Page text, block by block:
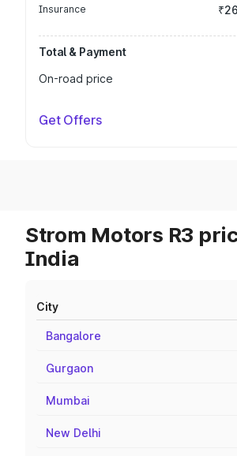
Insurance
Total & Payment
On-road price
Get Offers
Strom Motors R3
India
City
Bangalore
Gurgaon
Mumbai
New Delhi